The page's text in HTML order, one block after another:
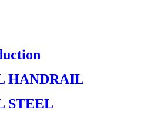
HANDRAIL
STEEL